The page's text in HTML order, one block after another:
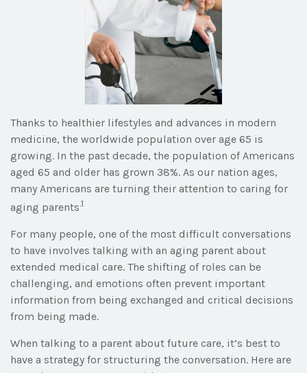
Thanks to healthier lifestyles and advances in modern
medicine, the worldwide population over age 65 is
growing. In the past decade, the population of Americans
aged 65 and older has grown 38%. As our nation ages,
many Americans are turning their attention to caring for
aging parents.1
For many people, one of the most difficult conversations
to have involves talking with an aging parent about
extended medical care. The shifting of roles can be
challenging, and emotions often prevent important
information from being exchanged and critical decisions
from being made.
When talking to a parent about future care, it’s best to
have a strategy for structuring the conversation. Here are